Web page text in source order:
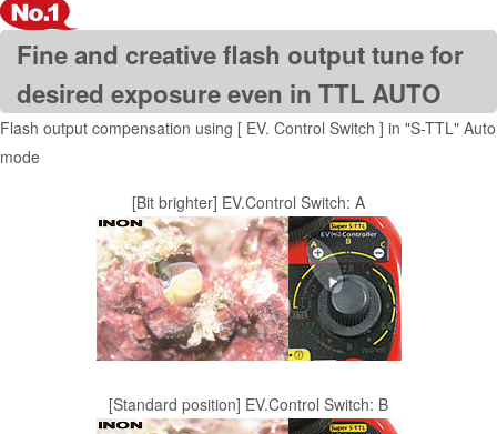
Fine and creative flash output tune for
desired exposure even in TTL AUTO
Flash output compensation using [ EV. Control Switch ] in "S-TTL" Auto
mode
[Bit brighter] EV.Control Switch: A
[Standard position] EV.Control Switch: B